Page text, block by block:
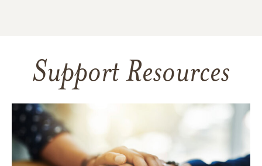
Support Resources